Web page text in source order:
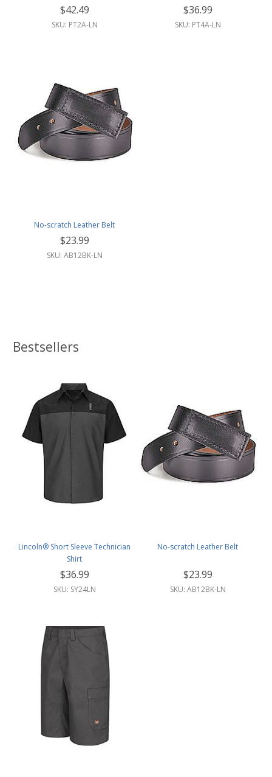
$42.49
SKU: PT2A-LN
$36.99
SKU: PT4A-LN
No-scratch Leather Belt
$23.99
SKU: AB12BK-LN
Bestsellers
Lincoln® Short Sleeve Technician
Shirt
$36.99
SKU: SY24LN
No-scratch Leather Belt
$23.99
SKU: AB12BK-LN